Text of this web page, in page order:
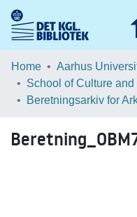
Communities &
Home Aarhus